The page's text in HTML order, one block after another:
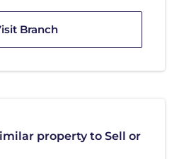
Branch
property to Sell or